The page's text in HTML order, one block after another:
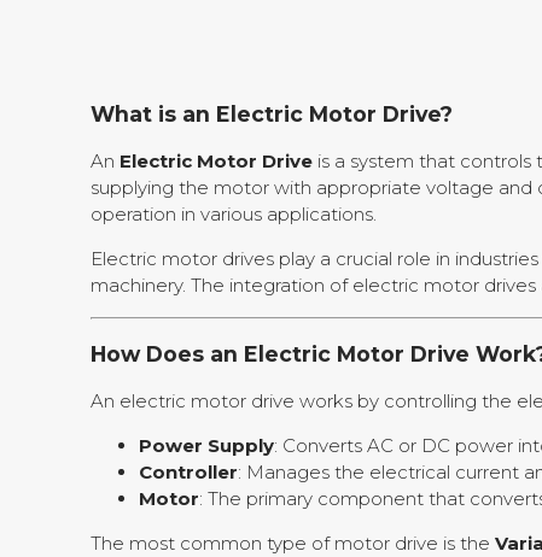
What is an Electric Motor Drive?
An Electric Motor Drive is a system that
supplying the motor with appropriate voltage and
operation in various applications.
Electric motor drives play a crucial role in
machinery. The integration of electric motor
How Does an Electric Motor Drive
An electric motor drive works by controlling the
Power Supply: Converts AC or DC power
Controller: Manages the electrical current
Motor: The primary component that
The most common type of motor drive is the